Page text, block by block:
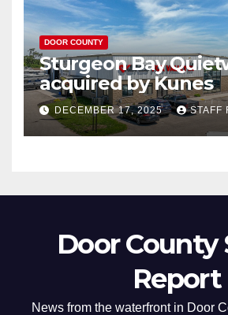
DOOR COUNTY
Sturgeon Bay
acquired by Kunes
DECEMBER 17, 2025 STAFF
Door County
Report
News from the waterfront in Door